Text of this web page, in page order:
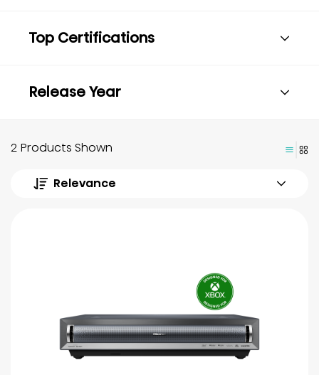
Top Certifications
Release Year
2 Products Shown
Relevance